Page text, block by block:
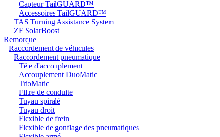
Capteur TailGUARD™
Accessoires TailGUARD™
TAS Turning Assistance System
ZF SolarBoost
Remorque
Raccordement de véhicules
Raccordement pneumatique
Tête d'accouplement
Accouplement DuoMatic
TrioMatic
Filtre de conduite
Tuyau spiralé
Tuyau droit
Flexible de frein
Flexible de gonflage des pneumatiques